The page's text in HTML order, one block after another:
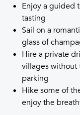
Enjoy a guided
tasting
Sail on a
glass of
Hire a private
villages without
parking
Hike some of
enjoy the